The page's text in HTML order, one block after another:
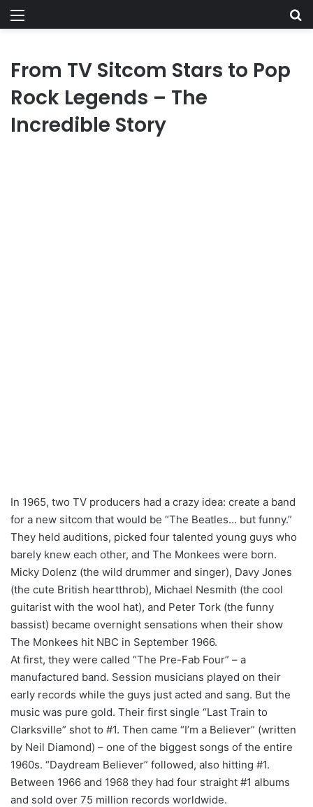
Menu
From TV Sitcom Stars to Pop
Rock Legends – The
Incredible Story
In 1965, two TV producers had a crazy idea: create a band
for a new sitcom that would be “The Beatles… but funny.”
They held auditions, picked four talented young guys who
barely knew each other, and The Monkees were born.
Micky Dolenz (the wild drummer and singer), Davy Jones
(the cute British heartthrob), Michael Nesmith (the cool
guitarist with the wool hat), and Peter Tork (the funny
bassist) became overnight sensations when their show
The Monkees hit NBC in September 1966.
At first, they were called “The Pre-Fab Four” – a
manufactured band. Session musicians played on their
early records while the guys just acted and sang. But the
music was pure gold. Their first single “Last Train to
Clarksville” shot to #1. Then came “I’m a Believer” (written
by Neil Diamond) – one of the biggest songs of the entire
1960s. “Daydream Believer” followed, also hitting #1.
Between 1966 and 1968 they had four straight #1 albums
and sold over 75 million records worldwide.